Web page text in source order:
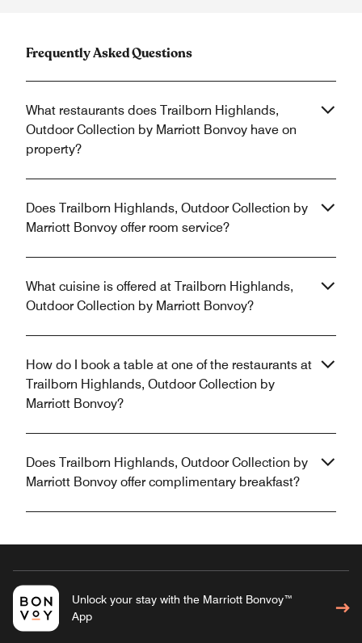
Frequently Asked Questions
What restaurants does Trailborn Highlands,
Outdoor Collection by Marriott Bonvoy have on
property?
Does Trailborn Highlands, Outdoor Collection by
Marriott Bonvoy offer room service?
What cuisine is offered at Trailborn Highlands,
Outdoor Collection by Marriott Bonvoy?
How do I book a table at one of the restaurants at
Trailborn Highlands, Outdoor Collection by
Marriott Bonvoy?
Does Trailborn Highlands, Outdoor Collection by
Marriott Bonvoy offer complimentary breakfast?
Unlock your stay with the Marriott Bonvoy™
App